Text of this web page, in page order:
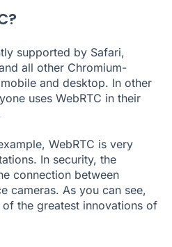
supported by Safari,
all other Chromium-
and desktop. In other
uses WebRTC in their
WebRTC is very
In security, the
connection between
cameras. As you can see,
the greatest innovations of